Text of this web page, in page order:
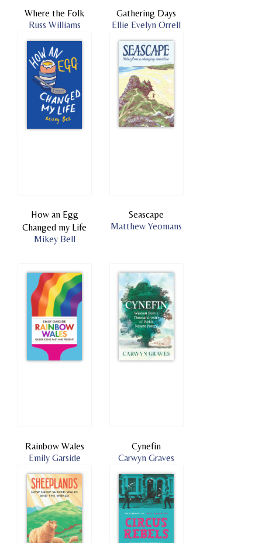
Where the Folk
Russ Williams
Gathering Days
Ellie Evelyn Orrell
How an Egg
Changed my Life
Mikey Bell
Seascape
Matthew Yeomans
Rainbow Wales
Emily Garside
Cynefin
Carwyn Graves